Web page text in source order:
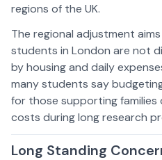
regions of the UK.
The regional adjustment
students in London are not
by housing and daily
many students say
for those supporting families
costs during long research
Long Standing